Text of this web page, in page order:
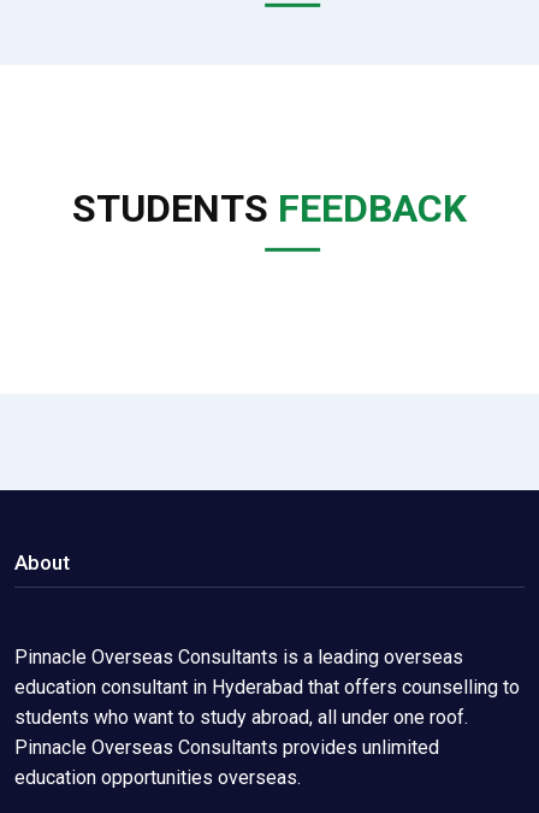
STUDENTS FEEDBACK
About
Pinnacle Overseas Consultants is a leading overseas
education consultant in Hyderabad that offers counselling to
students who want to study abroad, all under one roof.
Pinnacle Overseas Consultants provides unlimited
education opportunities overseas.